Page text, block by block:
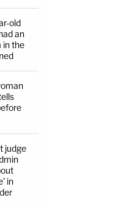
old
an
in the
judge
in